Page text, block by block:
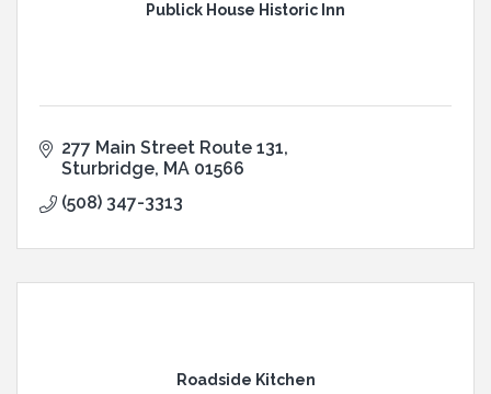
Publick House Historic Inn
277 Main Street Route 131
Sturbridge MA 01566
(508) 347-3313
Roadside Kitchen